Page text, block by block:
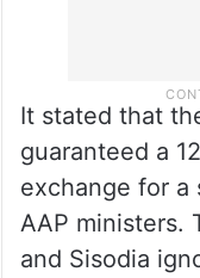
It stated that
guaranteed a
exchange for a
AAP ministers.
and Sisodia